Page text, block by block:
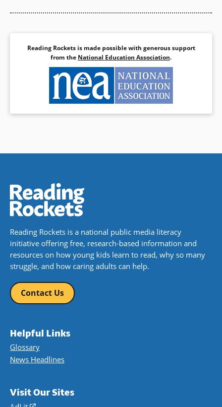
Reading Rockets is made possible with generous support
from the National Education Association.
Reading Rockets is a national public media literacy
initiative offering free, research-based information and
resources on how young kids learn to read, why so many
struggle, and how caring adults can help.
Contact Us
Helpful Links
Glossary
News Headlines
Visit Our Sites